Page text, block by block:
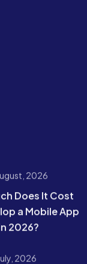
2026
Does It Cost
a Mobile App
2026?
2026